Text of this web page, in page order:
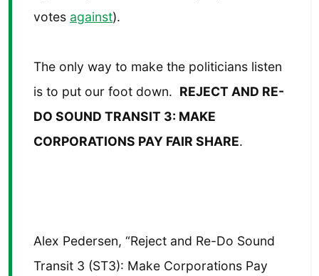
votes against).
The only way to make the politicians listen
is to put our foot down. REJECT AND RE-
DO SOUND TRANSIT 3: MAKE
CORPORATIONS PAY FAIR SHARE.
Alex Pedersen, “Reject and Re-Do Sound
Transit 3 (ST3): Make Corporations Pay